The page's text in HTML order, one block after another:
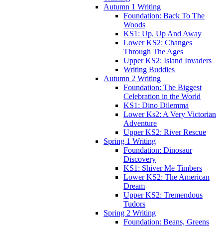
Autumn 1 Writing
Foundation: Back To The
Woods
KS1: Up, Up And Away
Lower KS2: Changes
Through The Ages
Upper KS2: Island Invaders
Writing Buddies
Autumn 2 Writing
Foundation: The Biggest
Celebration in the World
KS1: Dino Dilemma
Lower Ks2: A Very Victorian
Adventure
Upper KS2: River Rescue
Spring 1 Writing
Foundation: Dinosaur
Discovery
KS1: Shiver Me Timbers
Lower KS2: The American
Dream
Upper KS2: Tremendous
Tudors
Spring 2 Writing
Foundation: Beans, Greens